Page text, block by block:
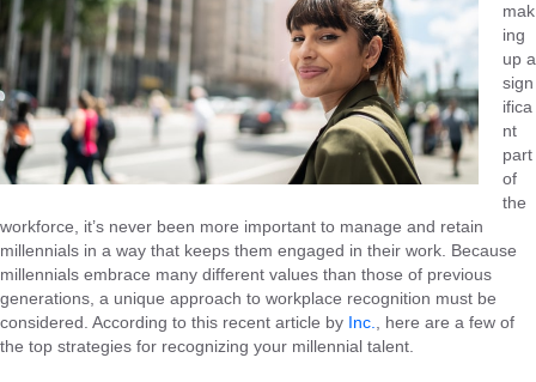
mak
ing
up a
sign
ifica
nt
part
of
the
workforce, it’s never been more important to manage and retain
millennials in a way that keeps them engaged in their work. Because
millennials embrace many different values than those of previous
generations, a unique approach to workplace recognition must be
considered. According to this recent article by Inc.
, here are a few of
the top strategies for recognizing your millennial talent.